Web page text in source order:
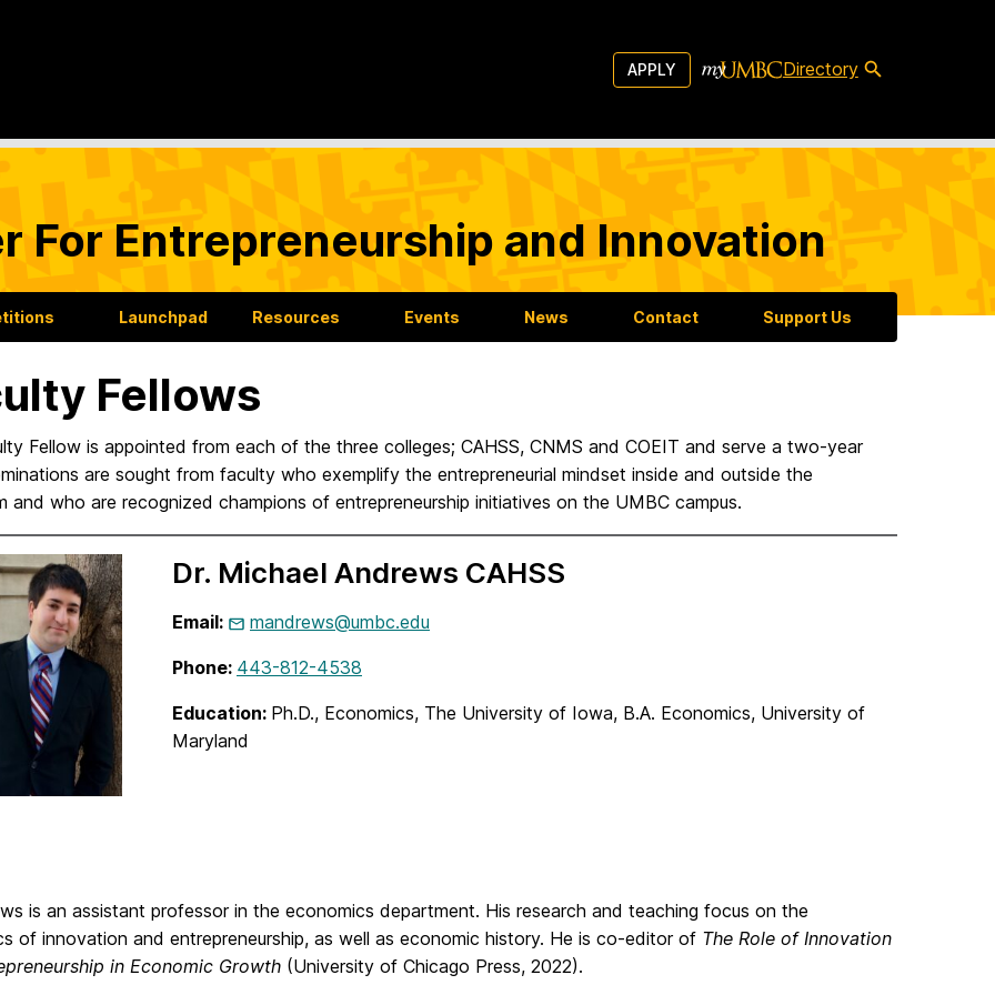
APPLY Directory
For Entrepreneurship and Innovation
Launchpad Resources Events News Contact Support Us
Fellows
Fellow is appointed from each of the three colleges; CAHSS, CNMS and COEIT and serve a two-year
are sought from faculty who exemplify the entrepreneurial mindset inside and outside the
and who are recognized champions of entrepreneurship initiatives on the UMBC campus.
Dr. Michael Andrews CAHSS
Email: mandrews@umbc.edu
Phone: 443-812-4538
Education: Ph.D., Economics, The University of Iowa, B.A. Economics, University of
Maryland
is an assistant professor in the economics department. His research and teaching focus on the
of innovation and entrepreneurship, as well as economic history. He is co-editor of The Role of Innovation
in Economic Growth (University of Chicago Press, 2022).